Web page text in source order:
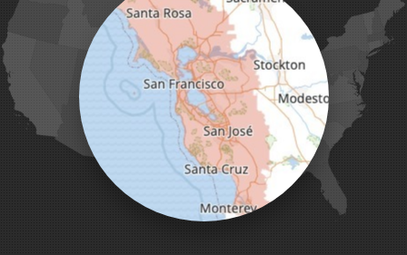
Milpitas
Monterey
Morgan Hill
Moss Landing
Mount Hamilton
Mountain View
Pacific Grove
Pebble Beach
Pescadero
Pleasanton